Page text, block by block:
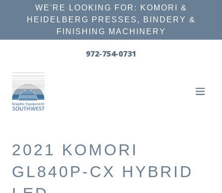
WE'RE LOOKING FOR: KOMORI &
HEIDELBERG PRESSES, BINDERY &
FINISHING MACHINERY
972-754-0731
2021 KOMORI
GL840P-CX HYBRID